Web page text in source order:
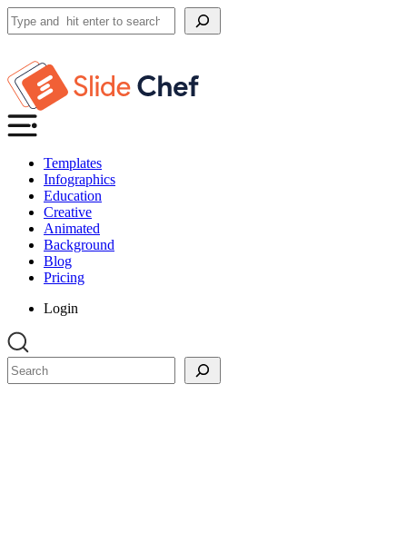
Search
Templates
Infographics
Education
Creative
Animated
Background
Blog
Pricing
Login
Search